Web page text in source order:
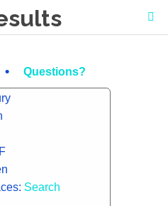
• Questions?
Search